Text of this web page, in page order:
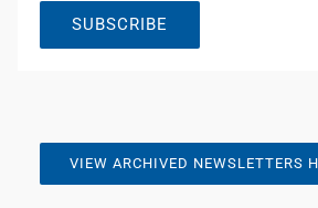
VIEW ARCHIVED NEWSLETTERS